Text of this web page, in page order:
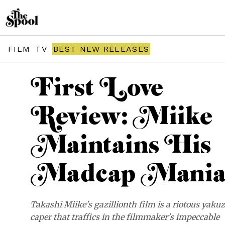
FILM TV BEST NEW RELEASES
THE SPOOL / MOVIES
First Love
Review: Miike
Maintains His
Madcap
Takashi Miike's gazillionth film is a riotous
caper that traffics in the filmmaker's impeccable